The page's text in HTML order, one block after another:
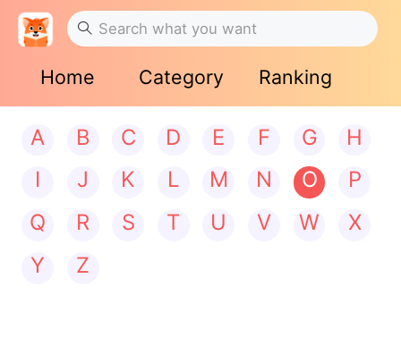
Home Category Ranking
A B C D E F G
H
I
J K L M N O
P
Q
R S T U V W
X
Y
Z